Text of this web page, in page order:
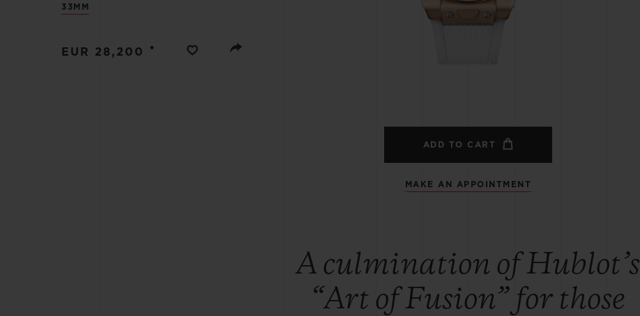
33MM
EUR 28,200 •
ADD TO CART
MAKE AN APPOINTMENT
A culmination of Hublot’s
“Art of Fusion” for those
BIG BANG
EXPECTED DELIVERY
FREE DELIVERY &
RETURNS